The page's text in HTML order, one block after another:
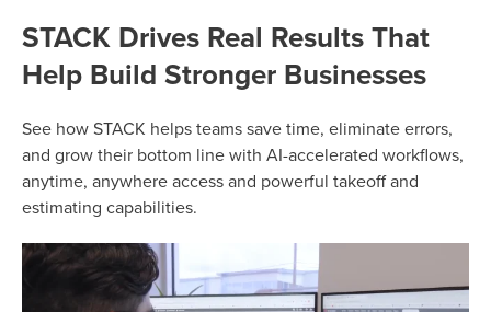
STACK Drives Real Results That
Help Build Stronger Businesses
See how STACK helps teams save time, eliminate errors,
and grow their bottom line with AI-accelerated workflows,
anytime, anywhere access and powerful takeoff and
estimating capabilities.